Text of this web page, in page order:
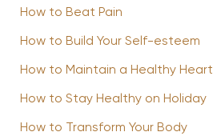
How to Beat Pain
How to Build Your Self-esteem
How to Maintain a Healthy Heart
How to Stay Healthy on Holiday
How to Transform Your Body